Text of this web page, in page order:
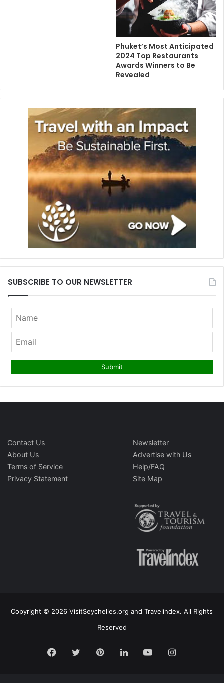
Phuket’s Most Anticipated
2024 Top Restaurants
Awards Winners to Be
Revealed
SUBSCRIBE TO OUR NEWSLETTER
Contact Us
About Us
Terms of Service
Privacy Statement
Newsletter
Advertise with Us
Help/FAQ
Site Map
Copyright © 2026 VisitSeychelles.org and Travelindex. All Rights
Reserved
Facebook
TwitterPinterestLinkedInYouTubeInstagram